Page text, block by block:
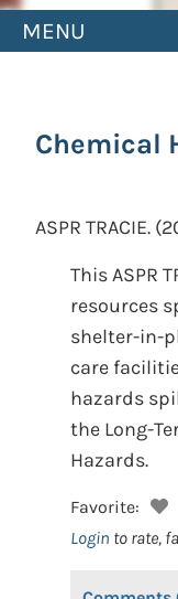
MENU
Chemical
ASPR TRACIE.
This ASPR
resources
shelter-in-
care
hazards
the Long-
Hazards.
Favorite:
Login to rate,